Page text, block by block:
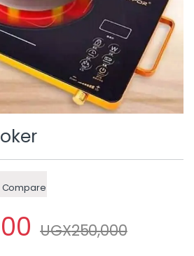
Compare
UGX250,000